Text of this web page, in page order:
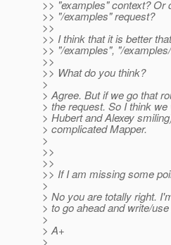
>> "examples" context? Or
>> "/examples" request?
>>
>> I think that it is better
>> "/examples", "/
>>
>> What do you think?
>
> Agree. But if we go that
> the request. So I think
> Hubert and Alexey
> complicated Mapper.
>
>>
>>
>> If I am missing some
>
> No you are totally right.
> to go ahead and write/
>
> A+
>